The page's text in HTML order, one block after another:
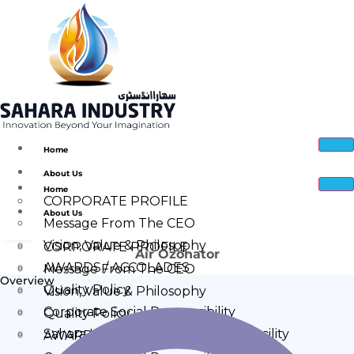
Home
About Us
CORPORATE PROFILE
Message From The CEO
Vision, Value & Philosophy
AWARDS / ACCOLADES
Quality Policy
Corporate Social Responsibility
Sahara Industry Manufacturing Facility
Home
About Us
CORPORATE PROFILE
Message From The CEO
Vision, Value & Philosophy
Quality Policy
AWARDS / ACCOLADES
Air Ozonator
Overview